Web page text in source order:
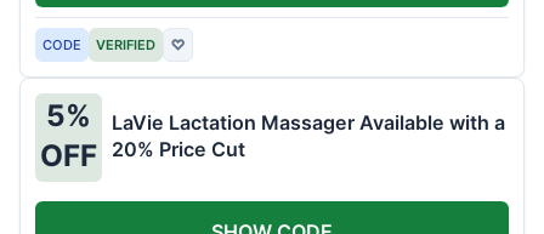
CODE VERIFIED ♡
5%
OFF
LaVie Lactation Massager Available with a
20% Price Cut